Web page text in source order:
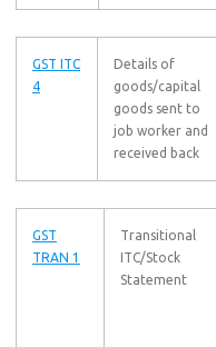
GST ITC
4
Details of
goods/capital
goods sent to
job worker and
received back
GST
TRAN 1
Transitional
ITC/Stock
Statement